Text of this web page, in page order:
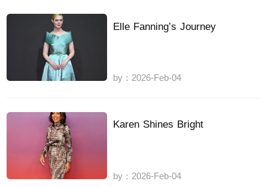
Elle Fanning’s Journey
by：2026-Feb-04
Karen Shines Bright
by：2026-Feb-04